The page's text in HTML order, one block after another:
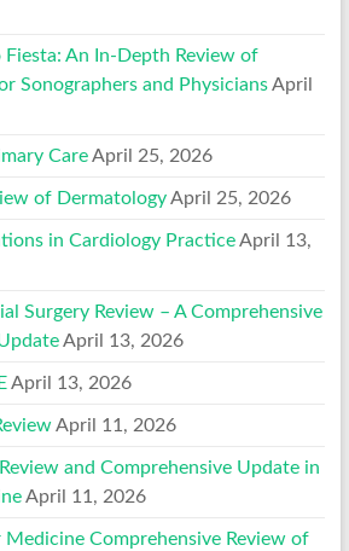
Fiesta: An In-Depth Review of
Sonographers and Physicians April
Care April 25, 2026
of Dermatology April 25, 2026
in Cardiology Practice April 13,
Surgery Review – A Comprehensive
April 13, 2026
April 13, 2026
April 11, 2026
and Comprehensive Update in
April 11, 2026
Comprehensive Review of